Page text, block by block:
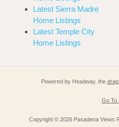
Latest Sierra Madre
Home Listings
Latest Temple City
Home Listings
Powered by Headway, the
Go To
Copyright © 2026 Pasadena Views